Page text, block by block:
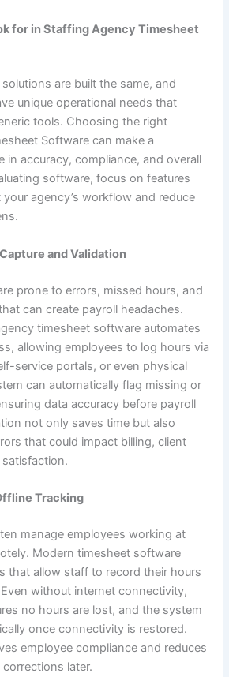
for in Staffing Agency Timesheet
are built the same, and
unique operational needs that
tools. Choosing the right
Software can make a
in accuracy, compliance, and overall
software, focus on features
agency’s workflow and reduce
and Validation
prone to errors, missed hours, and
can create payroll headaches.
timesheet software automates
allowing employees to log hours via
service portals, or even physical
can automatically flag missing or
data accuracy before payroll
not only saves time but also
that could impact billing, client
Tracking
manage employees working at
Modern timesheet software
that allow staff to record their hours
without internet connectivity,
no hours are lost, and the system
once connectivity is restored.
employee compliance and reduces
later.